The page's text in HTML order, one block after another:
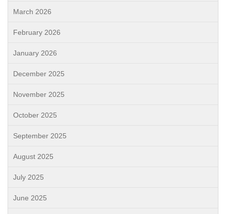
March 2026
February 2026
January 2026
December 2025
November 2025
October 2025
September 2025
August 2025
July 2025
June 2025